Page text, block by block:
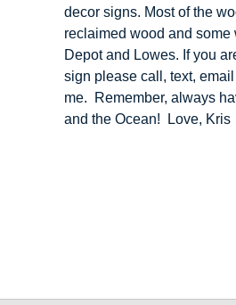
decor signs. Most of the
reclaimed wood and some
Depot and Lowes. If you
sign please call, text,
me. Remember, always
and the Ocean! Love, Kris